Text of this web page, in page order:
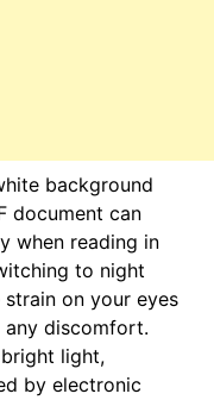
background
document can
when reading in
to night
on your eyes
discomfort.
light,
by electronic